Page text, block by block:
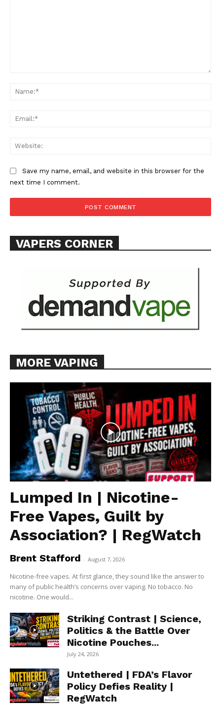
Save my name, email, and website in this browser for the
next time I comment.
VAPERS CORNER
MORE VAPING
Lumped In | Nicotine-
Free Vapes, Guilt by
Association? | RegWatch
Brent Stafford - August 7, 2026
Nicotine-free vapes. At first glance, they sound like the answer to
many of public health’s concerns over vaping. No tobacco. No
nicotine. One would...
Striking Contrast | Science,
Politics & the Battle Over
Nicotine Pouches...
July 24, 2026
Untethered | FDA’s Flavor
Policy Defies Reality |
RegWatch